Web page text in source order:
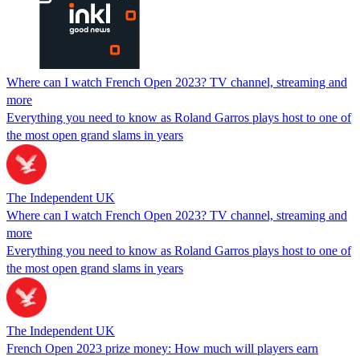
Where can I watch French Open 2023? TV channel, streaming and
more
Everything you need to know as Roland Garros plays host to one of
the most open grand slams in years
The Independent UK
Where can I watch French Open 2023? TV channel, streaming and
more
Everything you need to know as Roland Garros plays host to one of
the most open grand slams in years
The Independent UK
French Open 2023 prize money: How much will players earn